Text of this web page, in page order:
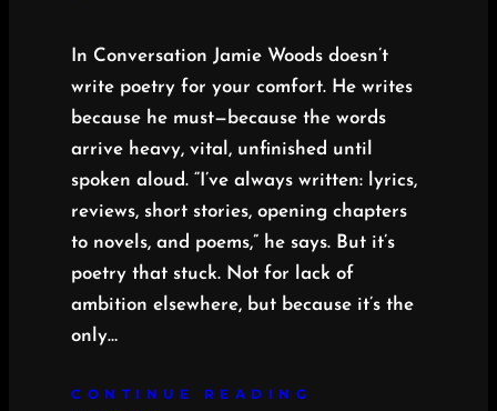
In Conversation Jamie Woods doesn’t
write poetry for your comfort. He writes
because he must—because the words
arrive heavy, vital, unfinished until
spoken aloud. “I’ve always written: lyrics,
reviews, short stories, opening chapters
to novels, and poems,” he says. But it’s
poetry that stuck. Not for lack of
ambition elsewhere, but because it’s the
only…
CONTINUE READING